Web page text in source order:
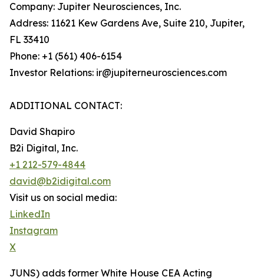
Company: Jupiter Neurosciences, Inc.
Address: 11621 Kew Gardens Ave, Suite 210, Jupiter,
FL 33410
Phone: +1 (561) 406-6154
Investor Relations: ir@jupiterneurosciences.com
ADDITIONAL CONTACT:
David Shapiro
B2i Digital, Inc.
+1 212-579-4844
david@b2idigital.com
Visit us on social media:
LinkedIn
Instagram
X
JUNS) adds former White House CEA Acting